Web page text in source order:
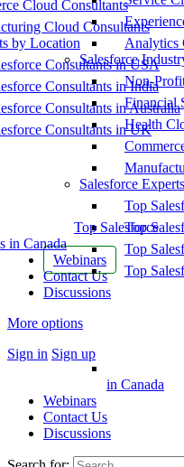
Cloud Consultants
Cloud Consultants
by Location
Consultants in USA
Consultants in India
Consultants in Australia
Consultants in UK
Top Salesforce
in Canada
Webinars
Contact Us
Discussions
More options
Sign in Sign up
Analytics
Salesforce
Non-
Financial
Health
Salesforce
Top
Top
Top
Top
in Canada
Webinars
Contact Us
Discussions